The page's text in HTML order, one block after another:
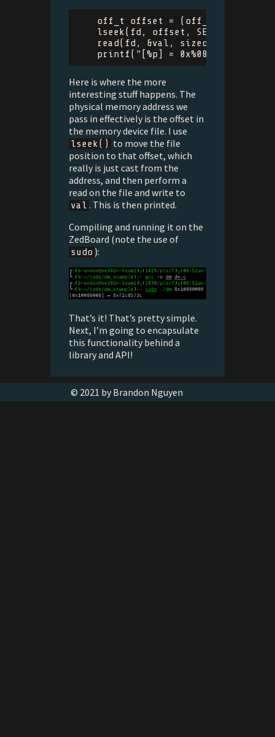
off_t offset = ( off_t
lseek( fd , offset , SEEK_SET
read( fd , &val , sizeof
printf( "[%p] = 0x%08x
Here is where the more
interesting stuff happens. The
physical memory address we
pass in effectively is the offset in
the memory device file. I use
lseek() to move the file
position to that offset, which
really is just cast from the
address, and then perform a
read on the file and write to
val . This is then printed.
Compiling and running it on the
ZedBoard (note the use of
sudo ):
That’s it! That’s pretty simple.
Next, I’m going to encapsulate
this functionality behind a
library and API!
© 2021 by Brandon Nguyen